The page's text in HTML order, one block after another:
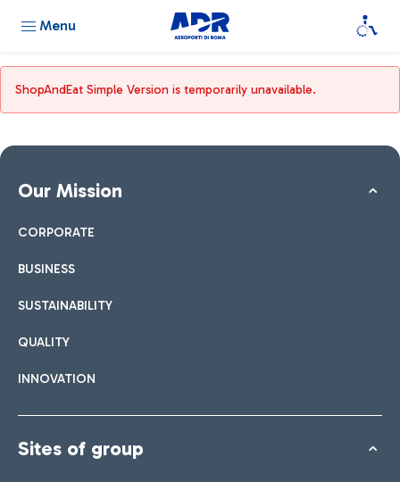
Menu
ShopAndEat Simple Version is temporarily unavailable.
Our Mission
CORPORATE
BUSINESS
SUSTAINABILITY
QUALITY
INNOVATION
Sites of group